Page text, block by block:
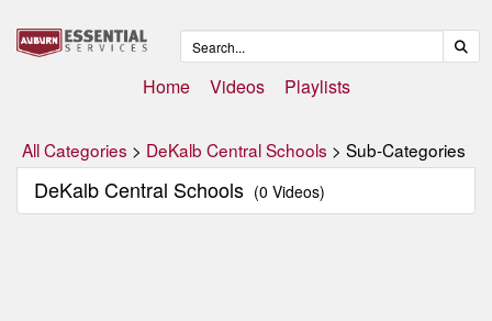
Home Videos Playlists
All Categories > DeKalb Central Schools > Sub-Categories
DeKalb Central Schools (0 Videos)